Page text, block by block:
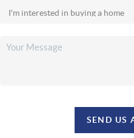
SEND US